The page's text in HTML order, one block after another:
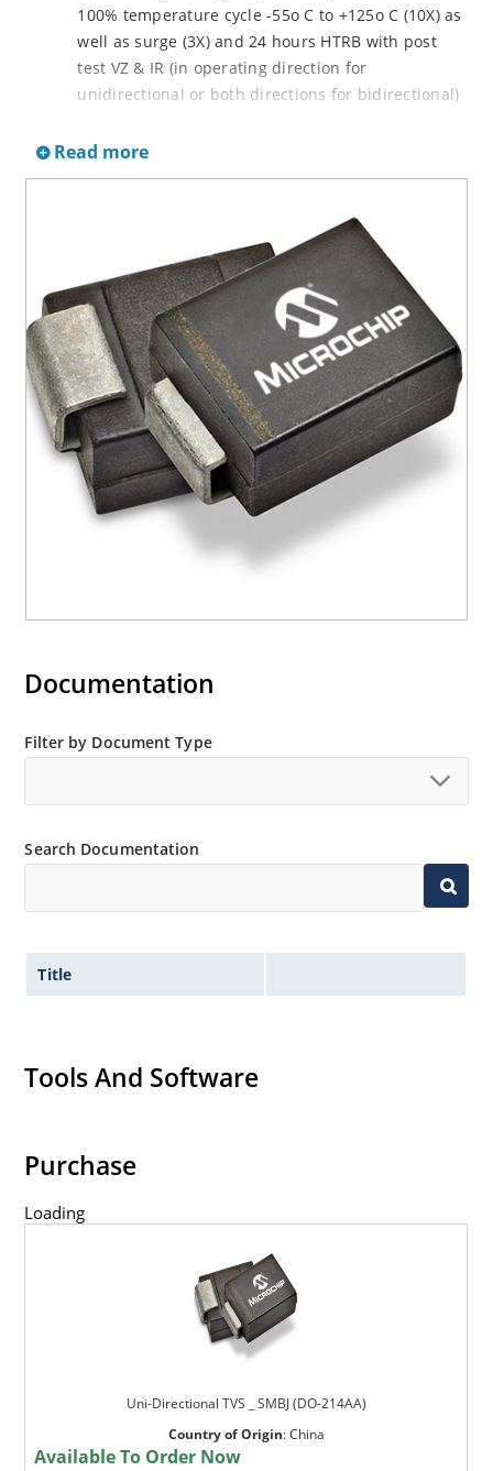
100% temperature cycle -55o C to +125o C (10X) as
well as surge (3X) and 24 hours HTRB with post
test VZ & IR (in operating direction for
unidirectional or both directions for bidirectional)
19500 for JANTX are available by adding MX prefix
to the part number.
mounting available as P6KE6.8 to P6KE200CA
(consult factory for other surface mount options)
Moisture classification is Level 1 with no dry pack
required per IPC/JEDEC J-STD-020B
RoHS compliant devices available by adding an
“e3” suffix
Read more
Documentation
Filter by Document Type
Search Documentation
Title
Tools And Software
Purchase
Loading
Uni-Directional TVS _ SMBJ (DO-214AA)
Country of Origin:China
Available To Order Now